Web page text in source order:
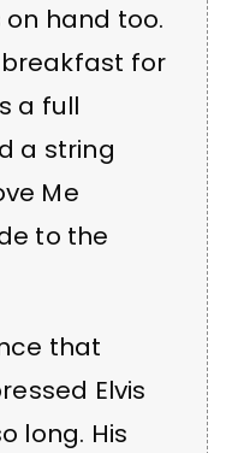
on hand too.
for
a full
a string
Me
to the
that
Elvis
long. His